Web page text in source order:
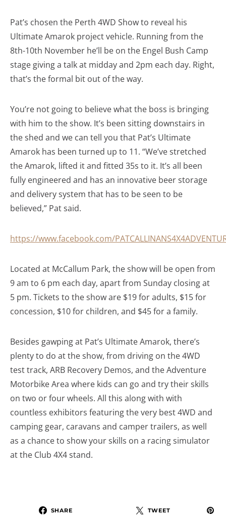
Pat’s chosen the Perth 4WD Show to reveal his
Ultimate Amarok project vehicle. Running from the
8th-10th November he’ll be on the Engel Bush Camp
stage giving a talk at midday and 2pm each day. Right,
that’s the formal bit out of the way.
You’re not going to believe what the boss is bringing
with him to the show. It’s been sitting downstairs in
the shed and we can tell you that Pat’s Ultimate
Amarok has been turned up to 11. “We’ve stretched
the Amarok, lifted it and fitted 35s to it. It’s all been
fully engineered and has an innovative beer storage
and delivery system that has to be seen to be
believed,” Pat said.
https://www.facebook.com/
Located at McCallum Park, the show will be open from
9 am to 6 pm each day, apart from Sunday closing at
5 pm. Tickets to the show are $19 for adults, $15 for
concession, $10 for children, and $45 for a family.
Besides gawping at Pat’s Ultimate Amarok, there’s
plenty to do at the show, from driving on the 4WD
test track, ARB Recovery Demos, and the Adventure
Motorbike Area where kids can go and try their skills
on two or four wheels. All this along with with
countless exhibitors featuring the very best 4WD and
camping gear, caravans and camper trailers, as well
as a chance to show your skills on a racing simulator
at the Club 4X4 stand.
SHARE TWEET